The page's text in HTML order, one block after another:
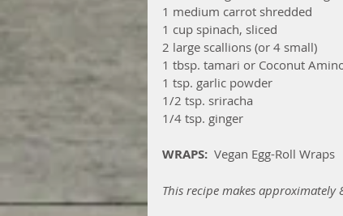
1 medium carrot shredded
1 cup spinach, sliced
2 large scallions (or 4 small)
1 tbsp. tamari or Coconut
1 tsp. garlic powder
1/2 tsp. sriracha
1/4 tsp. ginger
WRAPS:
  Vegan Egg-Roll Wraps
This recipe makes approximately